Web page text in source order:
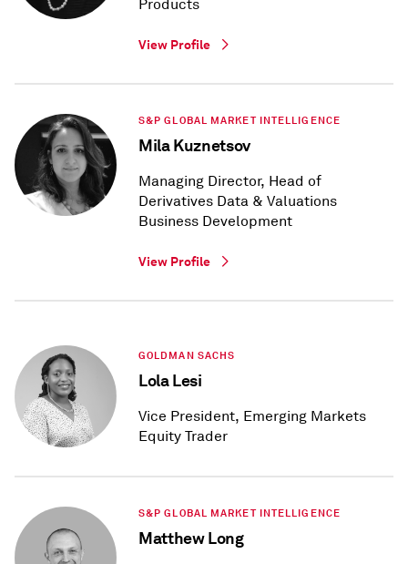
Products
View Profile
S&P GLOBAL MARKET INTELLIGENCE
Mila Kuznetsov
Managing Director, Head of
Derivatives Data & Valuations
Business Development
View Profile
GOLDMAN SACHS
Lola Lesi
Vice President, Emerging Markets
Equity Trader
S&P GLOBAL MARKET INTELLIGENCE
Matthew Long